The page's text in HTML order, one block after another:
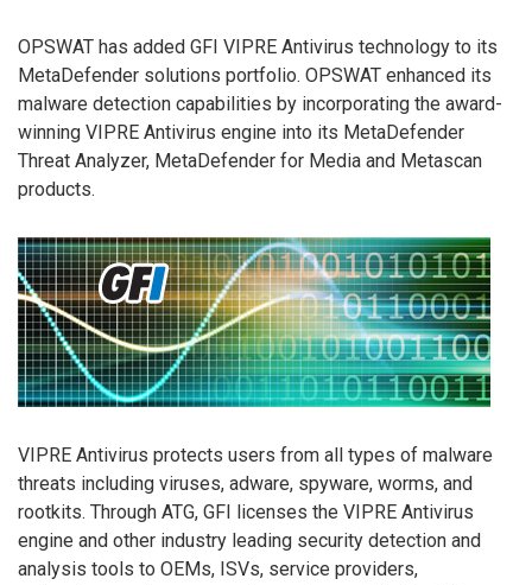
OPSWAT has added GFI VIPRE Antivirus technology to its
MetaDefender solutions portfolio. OPSWAT enhanced its
malware detection capabilities by incorporating the award-
winning VIPRE Antivirus engine into its MetaDefender
Threat Analyzer, MetaDefender for Media and Metascan
products.
VIPRE Antivirus protects users from all types of malware
threats including viruses, adware, spyware, worms, and
rootkits. Through ATG, GFI licenses the VIPRE Antivirus
engine and other industry leading security detection and
analysis tools to OEMs, ISVs, service providers,